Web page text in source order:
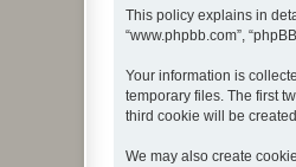
This policy explains in
“www.phpbb.com”,
Your information is
temporary files. The first
third cookie will be
We may also create